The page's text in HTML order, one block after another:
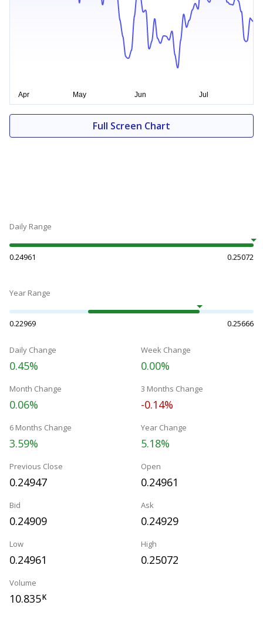
Full Screen Chart
Daily Range
0.24961 0.25072
Year Range
0.22969 0.25666
Daily Change
0.45%
Week Change
0.00%
Month Change
0.06%
3 Months Change
-0.14%
6 Months Change
3.59%
Year Change
5.18%
Previous Close
0.24947
Open
0.24961
Bid
0.24909
Ask
0.24929
Low
0.24961
High
0.25072
Volume
10.835K